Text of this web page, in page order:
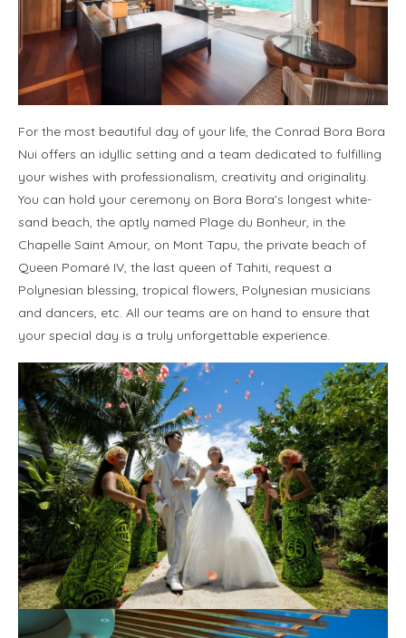
For the most beautiful day of your life, the Conrad Bora Bora
Nui offers an idyllic setting and a team dedicated to fulfilling
your wishes with professionalism, creativity and originality.
You can hold your ceremony on Bora Bora’s longest white-
sand beach, the aptly named Plage du Bonheur, in the
Chapelle Saint Amour, on Mont Tapu, the private beach of
Queen Pomaré IV, the last queen of Tahiti, request a
Polynesian blessing, tropical flowers, Polynesian musicians
and dancers, etc. All our teams are on hand to ensure that
your special day is a truly unforgettable experience.